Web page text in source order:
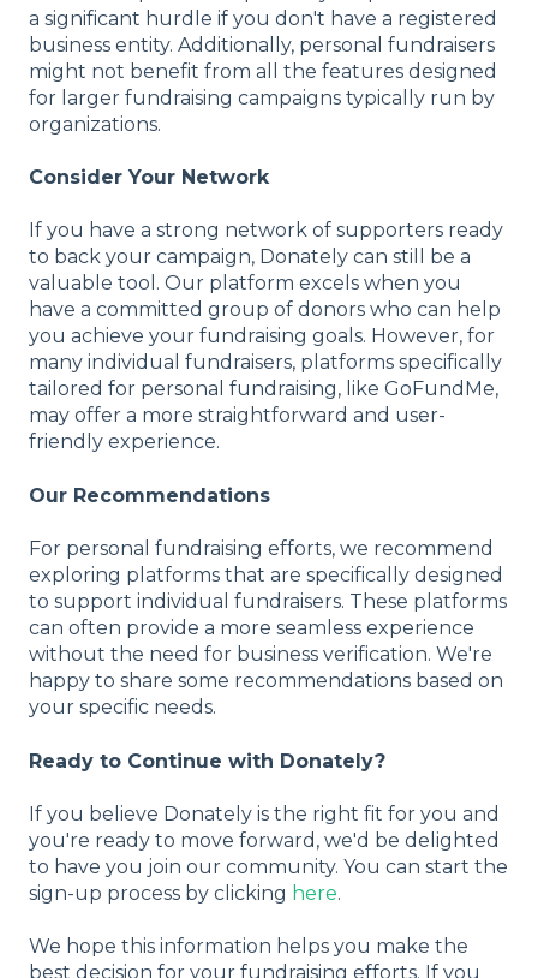
a significant hurdle if you don't have a registered
business entity. Additionally, personal fundraisers
might not benefit from all the features designed
for larger fundraising campaigns typically run by
organizations.
Consider Your Network
If you have a strong network of supporters ready
to back your campaign, Donately can still be a
valuable tool. Our platform excels when you
have a committed group of donors who can help
you achieve your fundraising goals. However, for
many individual fundraisers, platforms specifically
tailored for personal fundraising, like GoFundMe,
may offer a more straightforward and user-
friendly experience.
Our Recommendations
For personal fundraising efforts, we recommend
exploring platforms that are specifically designed
to support individual fundraisers. These platforms
can often provide a more seamless experience
without the need for business verification. We're
happy to share some recommendations based on
your specific needs.
Ready to Continue with Donately?
If you believe Donately is the right fit for you and
you're ready to move forward, we'd be delighted
to have you join our community. You can start the
sign-up process by clicking here.
We hope this information helps you make the
best decision for your fundraising efforts. If you